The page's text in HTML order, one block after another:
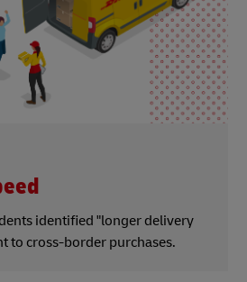
identified "longer delivery
to cross-border purchases.